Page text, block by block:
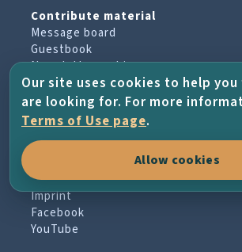
Contribute material
Message board
Guestbook
Newsletter archive
PROJECT & HELP
About the project
Terms of Use
Imprint
Facebook
YouTube
Our site uses cookies to help
are looking for. For more
Terms of Use page.
Allow cookies